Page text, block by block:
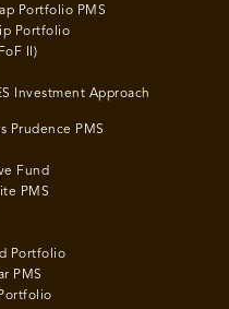
Portfolio PMS
Portfolio
II)
Investment Approach
Prudence PMS
Fund
PMS
Portfolio
PMS